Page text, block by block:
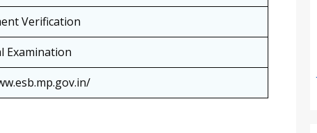
Verification
Examination